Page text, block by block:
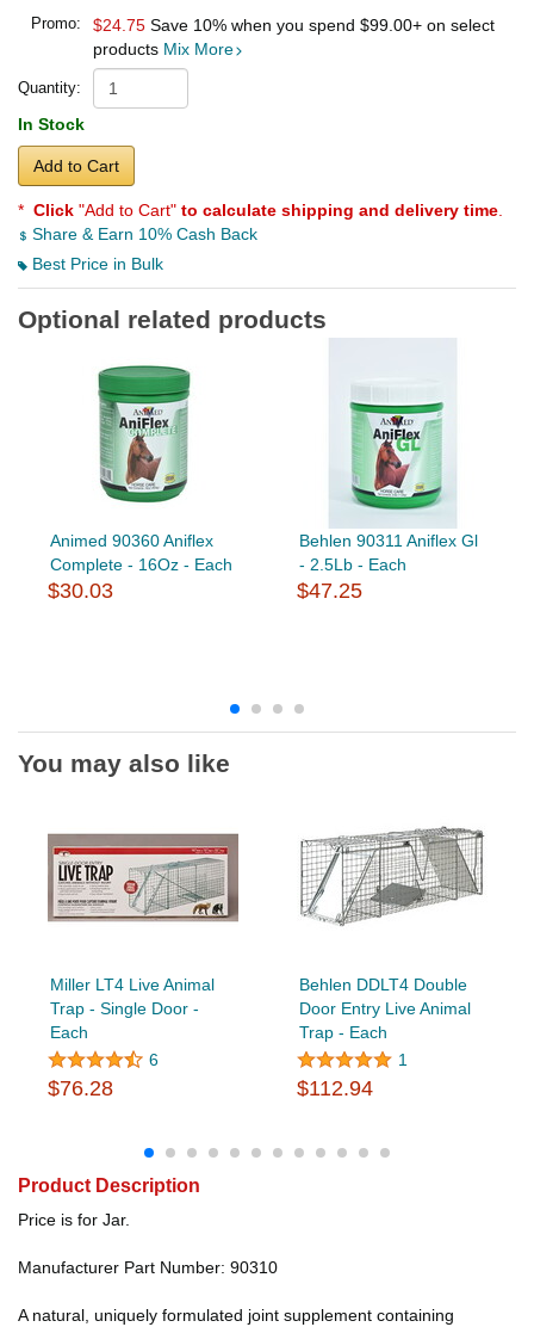
Promo: $24.75 Save 10% when you spend $99.00+ on select
products Mix More
Quantity:
In Stock
Add to Cart
* Click "Add to Cart" to calculate shipping and delivery time
Share & Earn 10% Cash Back
Best Price in Bulk
Optional related products
Animed 90360 Aniflex
Complete - 16Oz - Each
$30.03
Behlen 90311 Aniflex Gl
- 2.5Lb - Each
$47.25
You may also like
Miller LT4 Live Animal
Trap - Single Door -
Each
6
$76.28
Behlen DDLT4 Double
Door Entry Live Animal
Trap - Each
1
$112.94
Product Description
Price is for Jar.
Manufacturer Part Number: 90310
A natural, uniquely formulated joint supplement containing